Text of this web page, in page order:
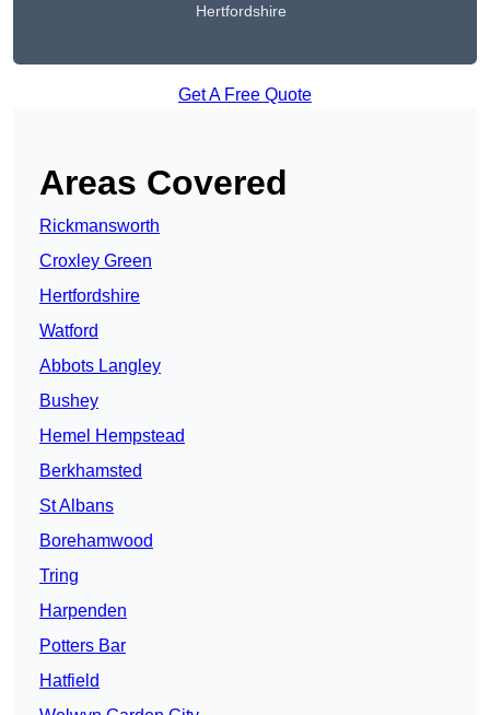
Hertfordshire
Get A Free Quote
Areas Covered
Rickmansworth
Croxley Green
Hertfordshire
Watford
Abbots Langley
Bushey
Hemel Hempstead
Berkhamsted
St Albans
Borehamwood
Tring
Harpenden
Potters Bar
Hatfield